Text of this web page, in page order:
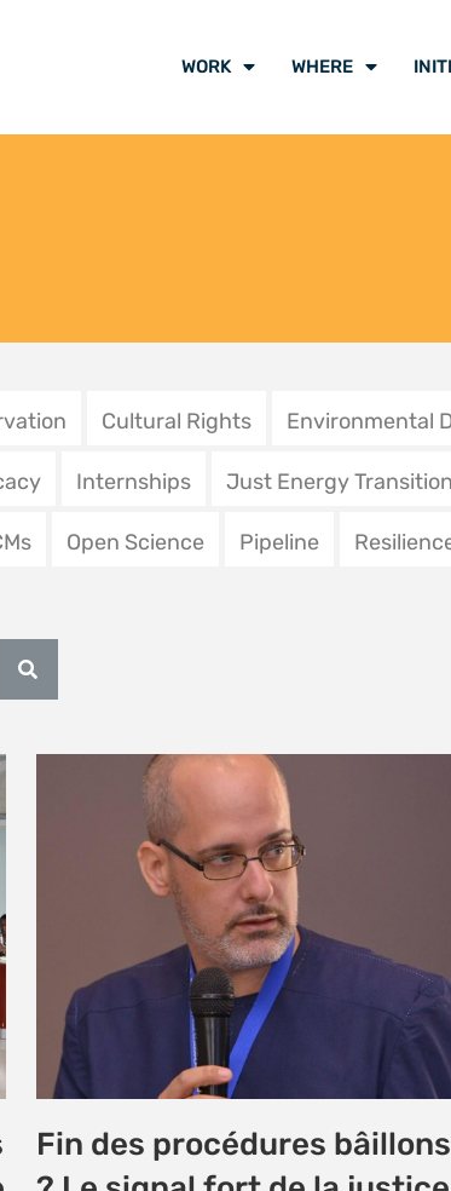
? Le signal fort de la justice
sénégalaise pour
l’environnement
Fostering community
alliances to build solidarity
in a Just Energy Transition